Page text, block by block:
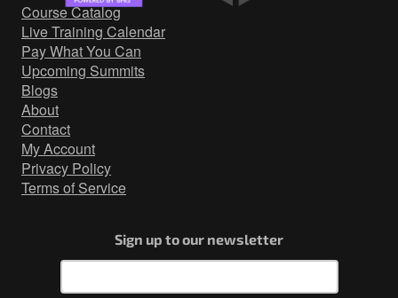
Course Catalog
Live Training Calendar
Pay What You Can
Upcoming Summits
Blogs
About
Contact
My Account
Privacy Policy
Terms of Service
Sign up to our newsletter